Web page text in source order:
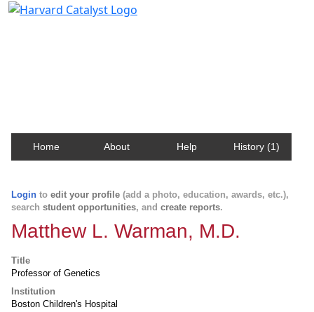
Home About Help History (1)
Login to edit your profile (add a photo, education, awards, etc.),
search student opportunities, and create reports.
Matthew L. Warman, M.D.
Title
Professor of Genetics
Institution
Boston Children's Hospital